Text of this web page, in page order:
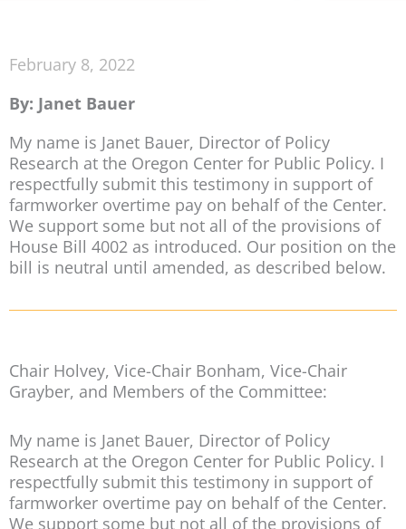
February 8, 2022
By: Janet Bauer
My name is Janet Bauer, Director of Policy
Research at the Oregon Center for Public Policy. I
respectfully submit this testimony in support of
farmworker overtime pay on behalf of the Center.
We support some but not all of the provisions of
House Bill 4002 as introduced. Our position on the
bill is neutral until amended, as described below.
Chair Holvey, Vice-Chair Bonham, Vice-Chair
Grayber, and Members of the Committee:
My name is Janet Bauer, Director of Policy
Research at the Oregon Center for Public Policy. I
respectfully submit this testimony in support of
farmworker overtime pay on behalf of the Center.
We support some but not all of the provisions of